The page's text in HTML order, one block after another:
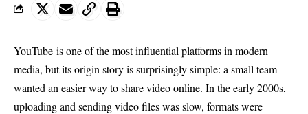
YouTube is one of the most influential platforms in modern
media, but its origin story is surprisingly simple: a small team
wanted an easier way to share video online. In the early 2000s,
uploading and sending video files was slow, formats were